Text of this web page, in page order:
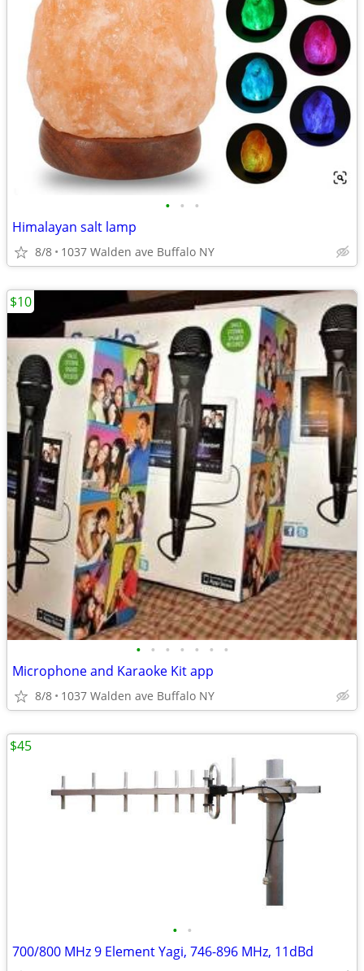
• • •
Himalayan salt lamp
8/8 1037 Walden ave Buffalo NY
• • • • • • •
Microphone and Karaoke Kit app
8/8 1037 Walden ave Buffalo NY
$10
• •
700/800 MHz 9 Element Yagi, 746-896 MHz, 11dBd
$45